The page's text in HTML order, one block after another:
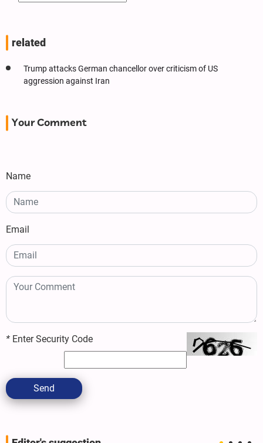
related
Trump attacks German chancellor over criticism of US
aggression against Iran
Your Comment
Name
Email
* Enter Security Code
Send